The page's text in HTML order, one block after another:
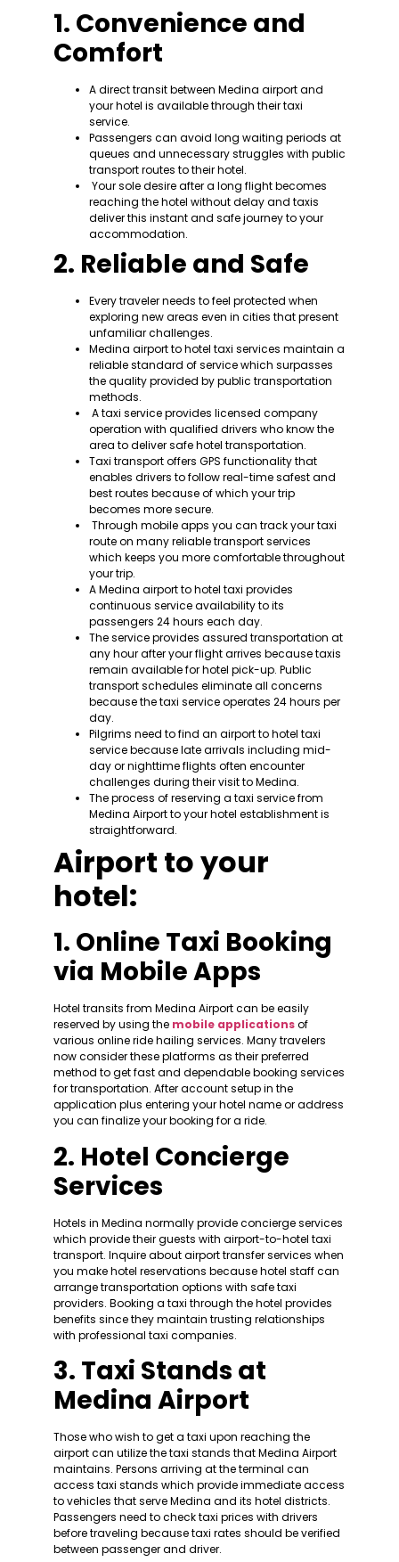
1. Convenience and
Comfort
A direct transit between Medina airport and
your hotel is available through their taxi
service.
Passengers can avoid long waiting periods at
queues and unnecessary struggles with public
transport routes to their hotel.
Your sole desire after a long flight becomes
reaching the hotel without delay and taxis
deliver this instant and safe journey to your
accommodation.
2. Reliable and Safe
Every traveler needs to feel protected when
exploring new areas even in cities that present
unfamiliar challenges.
Medina airport to hotel taxi services maintain a
reliable standard of service which surpasses
the quality provided by public transportation
methods.
A taxi service provides licensed company
operation with qualified drivers who know the
area to deliver safe hotel transportation.
Taxi transport offers GPS functionality that
enables drivers to follow real-time safest and
best routes because of which your trip
becomes more secure.
Through mobile apps you can track your taxi
route on many reliable transport services
which keeps you more comfortable throughout
your trip.
A Medina airport to hotel taxi provides
continuous service availability to its
passengers 24 hours each day.
The service provides assured transportation at
any hour after your flight arrives because taxis
remain available for hotel pick-up. Public
transport schedules eliminate all concerns
because the taxi service operates 24 hours per
day.
Pilgrims need to find an airport to hotel taxi
service because late arrivals including mid-
day or nighttime flights often encounter
challenges during their visit to Medina.
The process of reserving a taxi service from
Medina Airport to your hotel establishment is
straightforward.
Airport to your
hotel:
1. Online Taxi Booking
via Mobile Apps
Hotel transits from Medina Airport can be easily
reserved by using the mobile applicationsof
various online ride hailing services. Many travelers
now consider these platforms as their preferred
method to get fast and dependable booking services
for transportation. After account setup in the
application plus entering your hotel name or address
you can finalize your booking for a ride.
2. Hotel Concierge
Services
Hotels in Medina normally provide concierge services
which provide their guests with airport-to-hotel taxi
transport. Inquire about airport transfer services when
you make hotel reservations because hotel staff can
arrange transportation options with safe taxi
providers. Booking a taxi through the hotel provides
benefits since they maintain trusting relationships
with professional taxi companies.
3. Taxi Stands at
Medina Airport
Those who wish to get a taxi upon reaching the
airport can utilize the taxi stands that Medina Airport
maintains. Persons arriving at the terminal can
access taxi stands which provide immediate access
to vehicles that serve Medina and its hotel districts.
Passengers need to check taxi prices with drivers
before traveling because taxi rates should be verified
between passenger and driver.